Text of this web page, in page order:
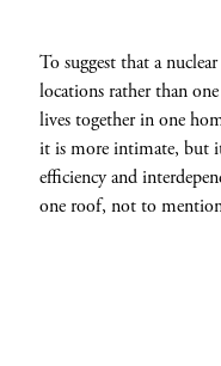
To suggest that a
locations rather than
lives together in one
it is more intimate, but
efficiency and
one roof, not to